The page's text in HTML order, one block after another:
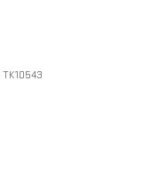
TK10543